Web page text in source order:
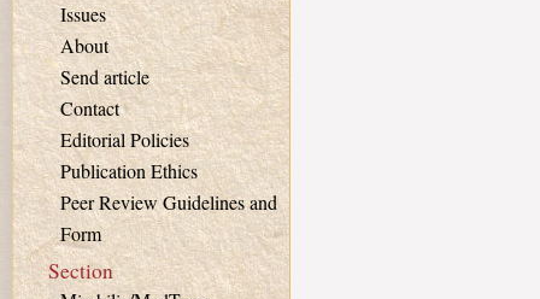
Issues
About
Send article
Contact
Editorial Policies
Publication Ethics
Peer Review Guidelines and
Form
Section